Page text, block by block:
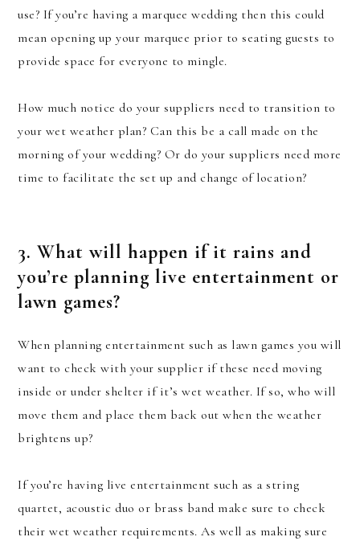
use? If you’re having a marquee wedding then this could
mean opening up your marquee prior to seating guests to
provide space for everyone to mingle.
How much notice do your suppliers need to transition to
your wet weather plan? Can this be a call made on the
morning of your wedding? Or do your suppliers need more
time to facilitate the set up and change of location?
3. What will happen if it rains and
you’re planning live entertainment or
lawn games?
When planning entertainment such as lawn games you will
want to check with your supplier if these need moving
inside or under shelter if it’s wet weather. If so, who will
move them and place them back out when the weather
brightens up?
If you’re having live entertainment such as a string
quartet, acoustic duo or brass band make sure to check
their wet weather requirements. As well as making sure